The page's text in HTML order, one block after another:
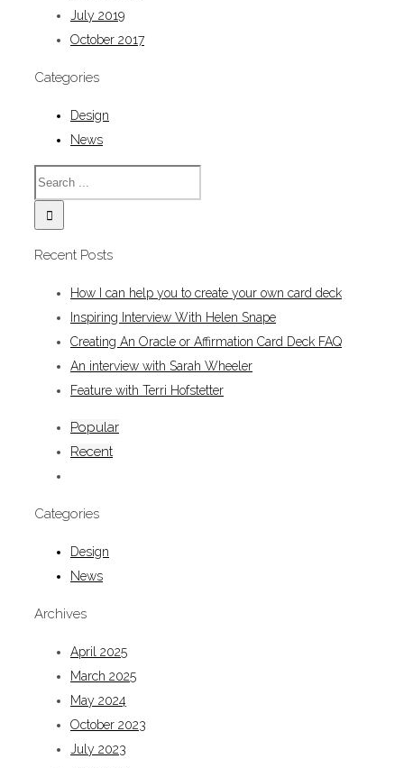
July 2019
October 2017
Categories
Design
News
Recent Posts
How I can help you to create your own card deck
Inspiring Interview With Helen Snape
Creating An Oracle or Affirmation Card Deck FAQ
An interview with Sarah Wheeler
Feature with Terri Hofstetter
Popular
Recent
Categories
Design
News
Archives
April 2025
March 2025
May 2024
October 2023
July 2023